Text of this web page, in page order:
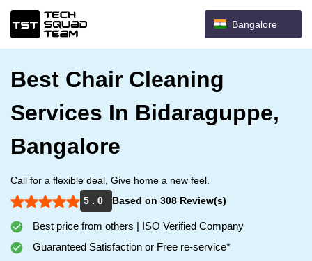
Bangalore
Best Chair Cleaning
Services In Bidaraguppe,
Bangalore
Call for a flexible deal, Give home a new feel.
5 . 0
Based on 308 Review(s)
Best price from others | ISO Verified Company
Guaranteed Satisfaction or Free re-service*